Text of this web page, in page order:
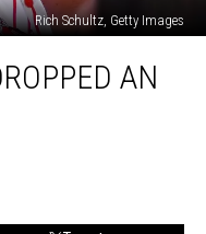
Rich Schultz, Getty Images
AN